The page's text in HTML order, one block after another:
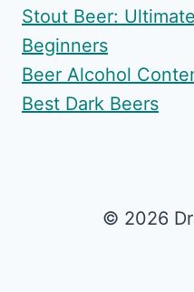
Stout Beer:
Beginners
Beer Alcohol
Best Dark Beers
© 2026